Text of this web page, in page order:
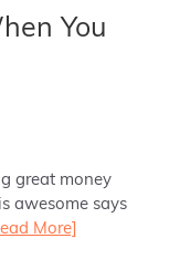
You
great money
awesome says
More]